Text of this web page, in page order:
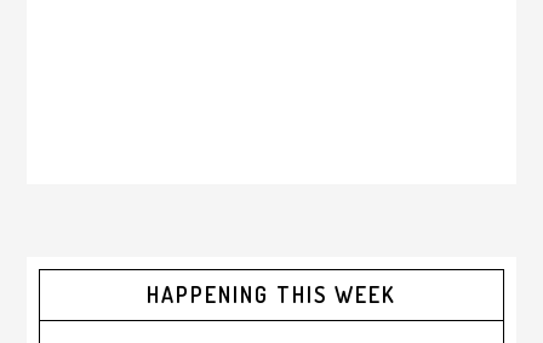
HAPPENING THIS WEEK